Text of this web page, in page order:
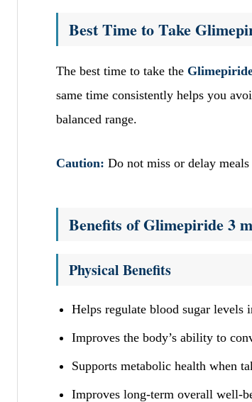
Best Time to Take
The best time to take the
same time consistently helps you
balanced range.
Caution: Do not miss or delay
Benefits of Glimepiride 3
Physical Benefits
Helps regulate blood sugar levels
Improves the body’s ability to
Supports metabolic health when
Improves long-term overall well-